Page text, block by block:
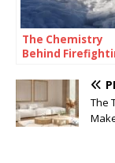
The Chemistry
Behind
Surfactants
Fire Suppression
Work
The